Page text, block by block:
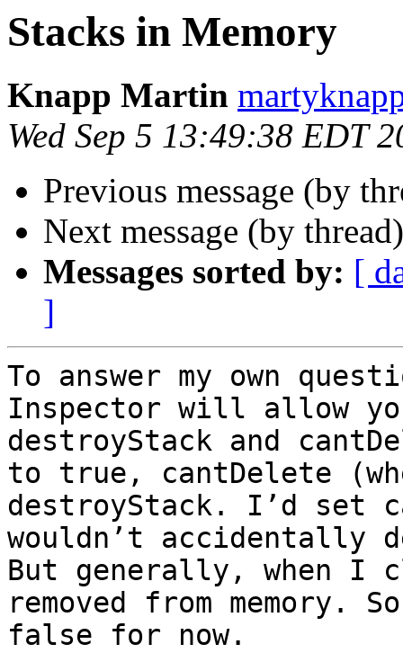
Stacks in Memory
Knapp Martin
Wed Sep 5 13:49:38 EDT
Previous message (by
Next message (by
Messages sorted by: [
]
To answer my own
Inspector will allow
destroyStack and
to true, cantDelete
destroyStack. I’d set
wouldn’t accidentally
But generally, when I
removed from memory.
false for now.